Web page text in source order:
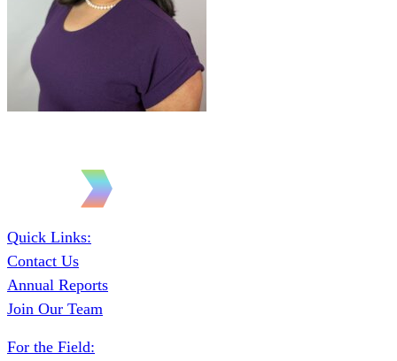
Quick Links:
Contact Us
Annual Reports
Join Our Team
For the Field: